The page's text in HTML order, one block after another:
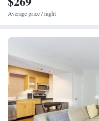
Average price / night